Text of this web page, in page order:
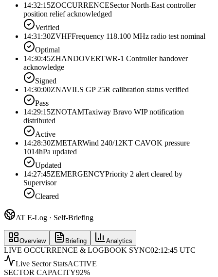
14:32:15ZOCCURRENCESector North-East controller
position relief acknowledged
Verified
14:31:30ZVHFFrequency 118.100 MHz radio test nominal
Optimal
14:30:45ZHANDOVERTWR-1 Controller handover
acknowledge
Signed
14:30:00ZNAVILS GP 25R calibration status verified
Pass
14:29:15ZNOTAMTaxiway Bravo WIP notification
distributed
Active
14:28:30ZMETARWind 240/12KT CAVOK pressure
1014hPa updated
Updated
14:27:45ZEMERGENCYPriority 2 alert cleared by
Supervisor
Cleared
AT E-Log · Self-Briefing
Overview Briefing Analytics
LIVE OCCURRENCE & LOGBOOK SYNC02:12:45 UTC
Live Sector StatsACTIVE
SECTOR CAPACITY92%